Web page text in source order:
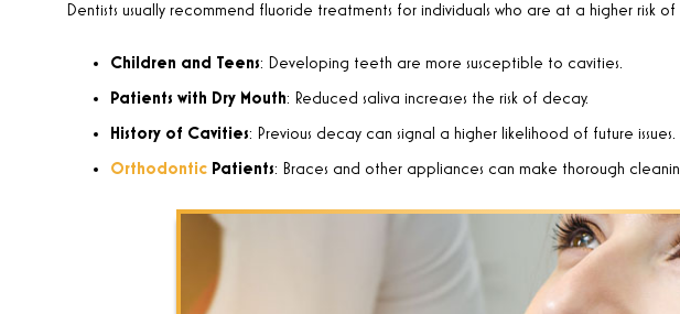
Dentists usually recommend fluoride treatments for individuals who are at a higher risk
Children and Teens: Developing teeth are more susceptible to cavities.
Patients with Dry Mouth: Reduced saliva increases the risk of decay.
History of Cavities: Previous decay can signal a higher likelihood of future issues.
Orthodontic Patients: Braces and other appliances can make thorough